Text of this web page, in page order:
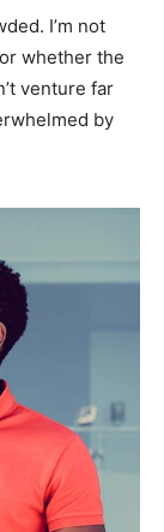
I’m not
whether the
venture far
by